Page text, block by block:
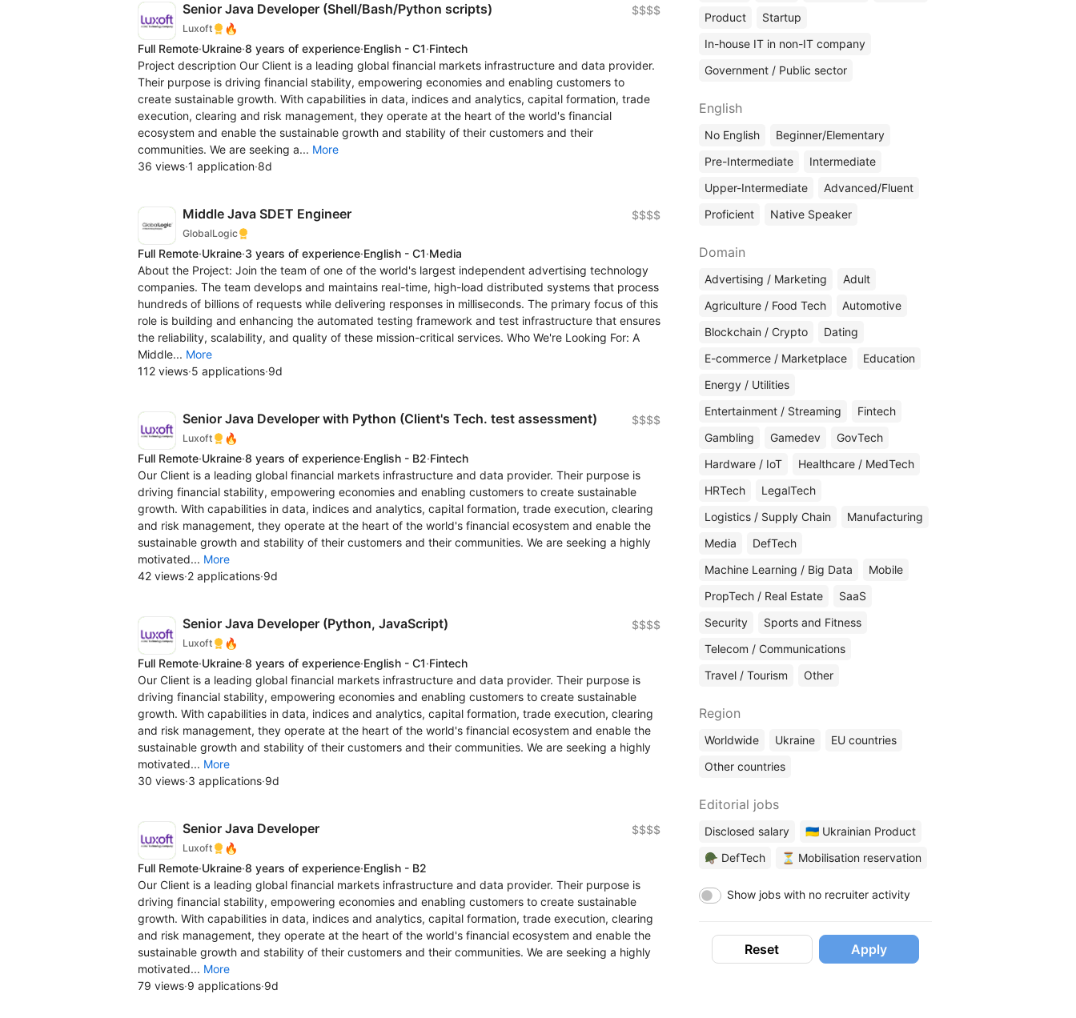
Senior Java Developer (Shell/Bash/Python scripts)
Luxoft 🔥
$$$$
Full Remote·Ukraine·8 years of experience·English - C1·Fintech
Project description Our Client is a leading global financial markets infrastructure and data provider.
Their purpose is driving financial stability, empowering economies and enabling customers to
create sustainable growth. With capabilities in data, indices and analytics, capital formation, trade
execution, clearing and risk management, they operate at the heart of the world's financial
ecosystem and enable the sustainable growth and stability of their customers and their
communities. We are seeking a... More
36 views·1 application·8d
Middle Java SDET Engineer
GlobalLogic
$$$$
Full Remote·Ukraine·3 years of experience·English - C1·Media
About the Project: Join the team of one of the world's largest independent advertising technology
companies. The team develops and maintains real-time, high-load distributed systems that process
hundreds of billions of requests while delivering responses in milliseconds. The primary focus of this
role is building and enhancing the automated testing framework and test infrastructure that ensures
the reliability, scalability, and quality of these mission-critical services. Who We're Looking For: A
Middle... More
112 views·5 applications·9d
Senior Java Developer with Python (Client's Tech. test assessment)
Luxoft 🔥
$$$$
Full Remote·Ukraine·8 years of experience·English - B2·Fintech
Our Client is a leading global financial markets infrastructure and data provider. Their purpose is
driving financial stability, empowering economies and enabling customers to create sustainable
growth. With capabilities in data, indices and analytics, capital formation, trade execution, clearing
and risk management, they operate at the heart of the world's financial ecosystem and enable the
sustainable growth and stability of their customers and their communities. We are seeking a highly
motivated... More
42 views·2 applications·9d
Senior Java Developer (Python, JavaScript)
Luxoft 🔥
$$$$
Full Remote·Ukraine·8 years of experience·English - C1·Fintech
Our Client is a leading global financial markets infrastructure and data provider. Their purpose is
driving financial stability, empowering economies and enabling customers to create sustainable
growth. With capabilities in data, indices and analytics, capital formation, trade execution, clearing
and risk management, they operate at the heart of the world's financial ecosystem and enable the
sustainable growth and stability of their customers and their communities. We are seeking a highly
motivated... More
30 views·3 applications·9d
Senior Java Developer
Luxoft 🔥
$$$$
Full Remote·Ukraine·8 years of experience·English - B2
Our Client is a leading global financial markets infrastructure and data provider. Their purpose is
driving financial stability, empowering economies and enabling customers to create sustainable
growth. With capabilities in data, indices and analytics, capital formation, trade execution, clearing
and risk management, they operate at the heart of the world's financial ecosystem and enable the
sustainable growth and stability of their customers and their communities. We are seeking a highly
motivated... More
79 views·9 applications·9d
Product
Startup
In-house IT in non-IT company
Government / Public sector
English
No English
Beginner/Elementary
Pre-Intermediate
Intermediate
Upper-Intermediate
Advanced/Fluent
Proficient
Native Speaker
Domain
Advertising / Marketing
Adult
Agriculture / Food Tech
Automotive
Blockchain / Crypto
Dating
E-commerce / Marketplace
Education
Energy / Utilities
Entertainment / Streaming
Fintech
Gambling
Gamedev
GovTech
Hardware / IoT
Healthcare / MedTech
HRTech
LegalTech
Logistics / Supply Chain
Manufacturing
Media
DefTech
Machine Learning / Big Data
Mobile
PropTech / Real Estate
SaaS
Security
Sports and Fitness
Telecom / Communications
Travel / Tourism
Other
Region
Worldwide Ukraine
EU countries
Other countries
Editorial jobs
Disclosed salary
🇺🇦 Ukrainian Product
🪖 DefTech
⏳ Mobilisation reservation
Show jobs with no recruiter activity
Reset Apply